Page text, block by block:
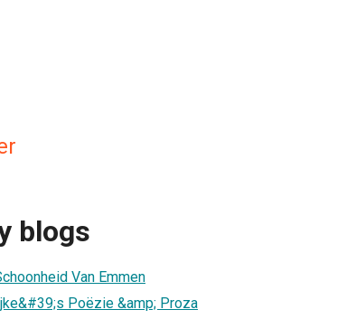
blogs
Van Emmen
Poëzie &amp; Proza